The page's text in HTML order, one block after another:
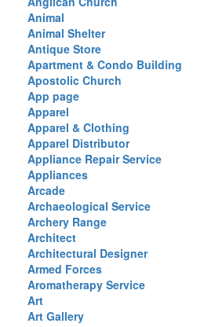
Animal
Animal Shelter
Antique Store
Apartment & Condo Building
Apostolic Church
App page
Apparel
Apparel & Clothing
Apparel Distributor
Appliance Repair Service
Appliances
Arcade
Archaeological Service
Archery Range
Architect
Architectural Designer
Armed Forces
Aromatherapy Service
Art
Art Gallery